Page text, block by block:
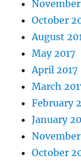
November
October
August
May 2017
April 2017
March
February
January
October